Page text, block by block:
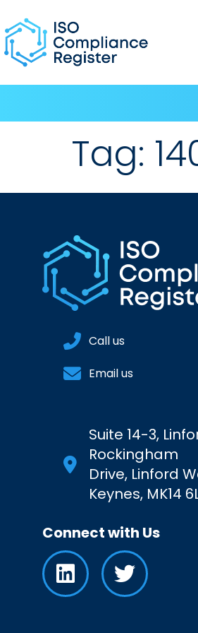
Tag:
Call us
Email us
Suite 14-3,
Rockingham
Drive, Linford
Keynes, MK14
Connect with Us